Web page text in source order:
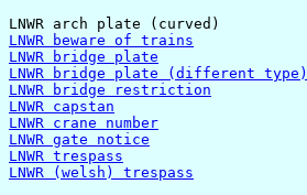
LNWR beware of trains
LNWR bridge plate
LNWR bridge plate (different type)
LNWR bridge restriction
LNWR capstan
LNWR crane number
LNWR gate notice
LNWR trespass
LNWR (welsh) trespass